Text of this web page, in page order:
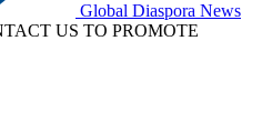
Global Diaspora News
US TO PROMOTE